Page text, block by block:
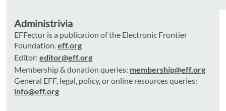
Administrivia
EFFector is a publication of the Electronic Frontier
Foundation.eff.org
Editor: editor@eff.org
Membership & donation queries: membership@eff.org
General EFF, legal, policy, or online resources queries:
info@eff.org